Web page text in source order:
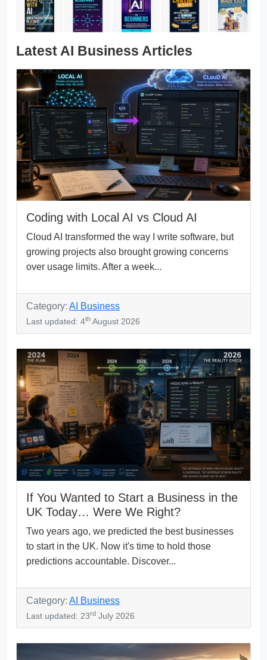
Latest AI Business Articles
Coding with Local AI vs Cloud AI
Cloud AI transformed the way I write software, but
growing projects also brought growing concerns
over usage limits. After a week...
Category: AI Business
Last updated: 4th August 2026
If You Wanted to Start a Business in the
UK Today… Were We Right?
Two years ago, we predicted the best businesses
to start in the UK. Now it's time to hold those
predictions accountable. Discover...
Category: AI Business
Last updated: 23rd July 2026